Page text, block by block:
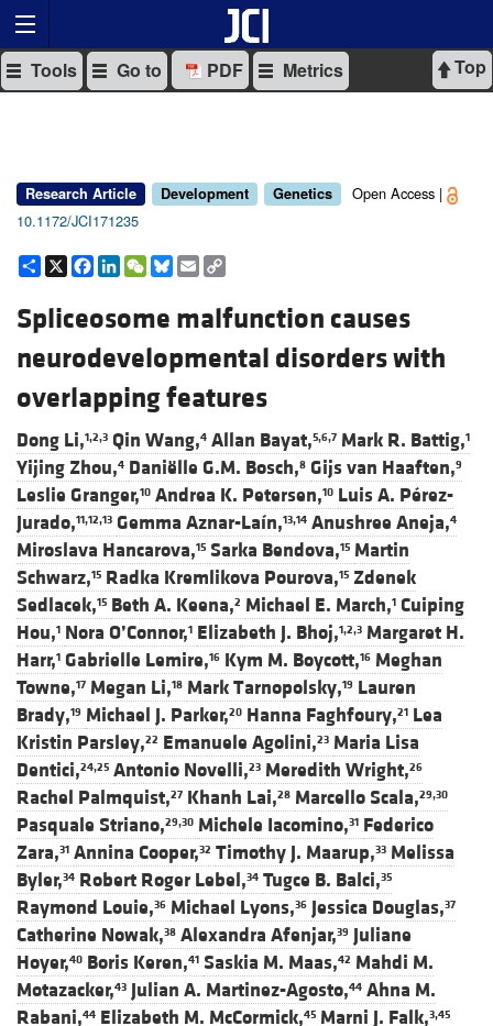
Top
Tools Go to PDF Metrics
Research Article Development Genetics
Open Access |
10.1172/JCI171235
Share
X Facebook
LinkedIn
WeChat
Bluesky
Email
Spliceosome malfunction causes
neurodevelopmental disorders with
overlapping features
Dong Li,1,2,3 Qin Wang,4 Allan Bayat,5,6,7 Mark R. Battig,1
Yijing Zhou,4 Daniëlle G.M. Bosch,8 Gijs van Haaften,9
Leslie Granger,10 Andrea K. Petersen,10 Luis A. Pérez-
Jurado,11,12,13 Gemma Aznar-Laín,13,14 Anushree Aneja,4
Miroslava Hancarova,15 Sarka Bendova,15 Martin
Schwarz,15 Radka Kremlikova Pourova,15 Zdenek
Sedlacek,15 Beth A. Keena,2 Michael E. March,1 Cuiping
Hou,1 Nora O’Connor,1 Elizabeth J. Bhoj,1,2,3 Margaret H.
Harr,1 Gabrielle Lemire,16 Kym M. Boycott,16 Meghan
Towne,17 Megan Li,18 Mark Tarnopolsky,19 Lauren
Brady,19 Michael J. Parker,20 Hanna Faghfoury,21 Lea
Kristin Parsley,22 Emanuele Agolini,23 Maria Lisa
Dentici,24,25 Antonio Novelli,23 Meredith Wright,26
Rachel Palmquist,27 Khanh Lai,28 Marcello Scala,29,30
Pasquale Striano,29,30 Michele Iacomino,31 Federico
Zara,31 Annina Cooper,32 Timothy J. Maarup,33 Melissa
Byler,34 Robert Roger Lebel,34 Tugce B. Balci,35
Raymond Louie,36 Michael Lyons,36 Jessica Douglas,37
Catherine Nowak,38 Alexandra Afenjar,39 Juliane
Hoyer,40 Boris Keren,41 Saskia M. Maas,42 Mahdi M.
Motazacker,43 Julian A. Martinez-Agosto,44 Ahna M.
Rabani,44 Elizabeth M. McCormick,45 Marni J. Falk,3,45